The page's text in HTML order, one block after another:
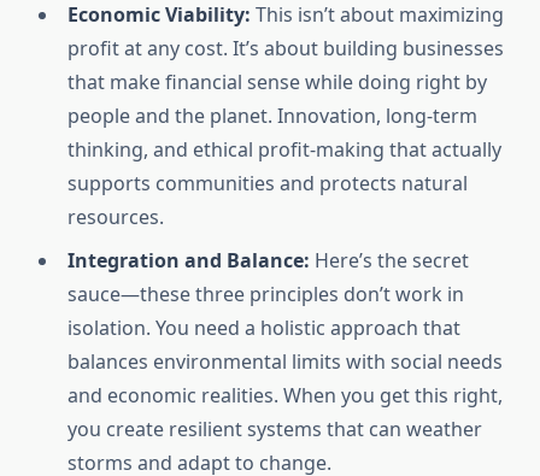
Economic Viability: This isn’t about maximizing
profit at any cost. It’s about building businesses
that make financial sense while doing right by
people and the planet. Innovation, long-term
thinking, and ethical profit-making that actually
supports communities and protects natural
resources.
Integration and Balance: Here’s the secret
sauce—these three principles don’t work in
isolation. You need a holistic approach that
balances environmental limits with social needs
and economic realities. When you get this right,
you create resilient systems that can weather
storms and adapt to change.